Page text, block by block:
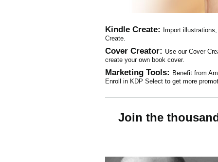
Kindle Create:
Import
Create.
Cover Creator: Use our Cover
create your own book cover.
Marketing Tools: Benefit from
Enroll in KDP Select to get more
Join the